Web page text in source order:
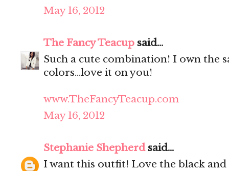
May 16, 2012
The Fancy Teacup said...
Such a cute combination! I own the
colors...love it on you!
www.TheFancyTeacup.com
May 16, 2012
Stephanie Shepherdsaid...
I want this outfit! Love the black